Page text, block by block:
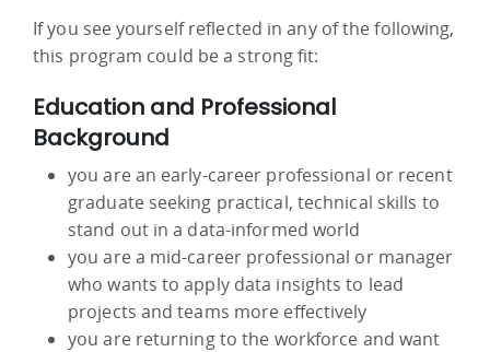
If you see yourself reflected in any of the following,
this program could be a strong fit:
Education and Professional
Background
you are an early-career professional or recent
graduate seeking practical, technical skills to
stand out in a data-informed world
you are a mid-career professional or manager
who wants to apply data insights to lead
projects and teams more effectively
you are returning to the workforce and want